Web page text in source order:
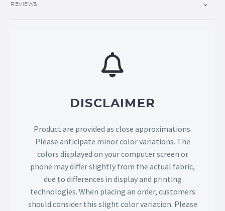
REVIEWS
DISCLAIMER
Product are provided as close approximations.
Please anticipate minor color variations. The
colors displayed on your computer screen or
phone may differ slightly from the actual fabric,
due to differences in display and printing
technologies. When placing an order, customers
should consider this slight color variation. Please